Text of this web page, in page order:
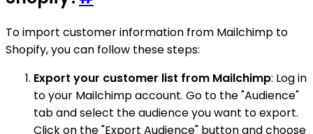
To import customer information from Mailchimp to
Shopify, you can follow these steps:
Export your customer list from Mailchimp: Log in
to your Mailchimp account. Go to the "Audience"
tab and select the audience you want to export.
Click on the "Export Audience" button and choose